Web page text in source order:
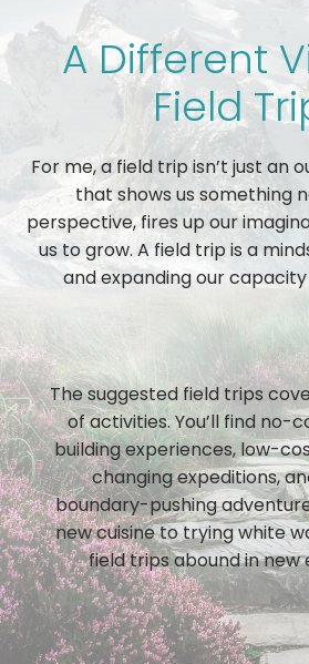
A Different
Field
For me, a field trip isn’t just an
that shows us something
perspective, fires up our
us to grow. A field trip is a
and expanding our
The suggested field trips
of activities. You’ll find no-
building experiences, low-
changing expeditions,
boundary-pushing
new cuisine to trying white
field trips abound in new